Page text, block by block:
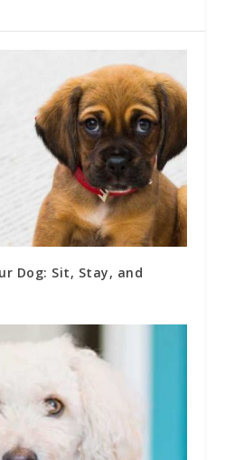
Dog: Sit, Stay, and